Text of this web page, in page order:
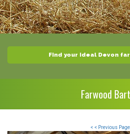
Find your ideal Devon
Farwood
< < Previous Page